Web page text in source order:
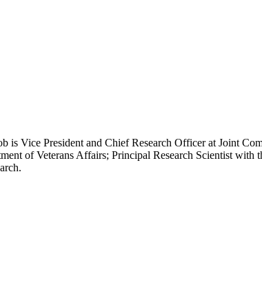
Vice President and Chief Research Officer at Joint
of Veterans Affairs; Principal Research Scientist